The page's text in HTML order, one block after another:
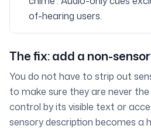
of-hearing users.
The fix: add a non-
You do not have to strip out
to make sure they are never the
control by its visible text or
sensory description becomes a